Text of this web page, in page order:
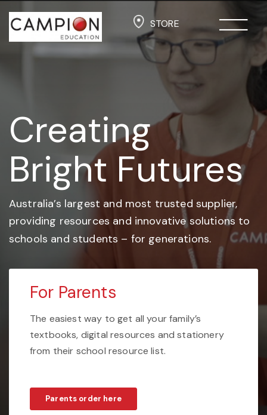
STORE
Creating
Bright Futures
Australia’s largest and most trusted supplier,
providing resources and innovative solutions to
schools and students – for generations.
For Parents
The easiest way to get all your family’s
textbooks, digital resources and stationery
from their school resource list.
Parents order here